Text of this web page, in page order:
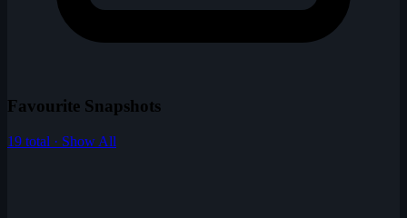
Favourite Snapshots
19 total · Show All